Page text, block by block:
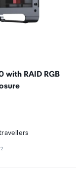
with RAID RGB